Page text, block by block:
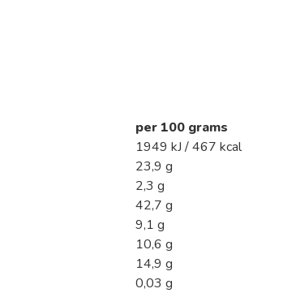
per 100 grams
1949 kJ / 467 kcal
23,9 g
2,3 g
42,7 g
9,1 g
10,6 g
14,9 g
0,03 g